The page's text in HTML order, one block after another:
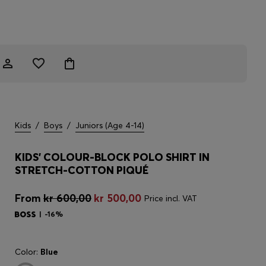
Kids / Boys / Juniors (Age 4-14)
KIDS' COLOUR-BLOCK POLO SHIRT IN
STRETCH-COTTON PIQUÉ
From kr 600,00 kr 500,00 Price incl. VAT
-16%
Color: Blue